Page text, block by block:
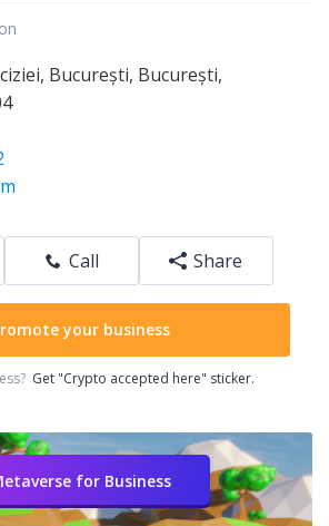
, București, București,
Call Share
your business
Get "Crypto accepted here" sticker.
for Business